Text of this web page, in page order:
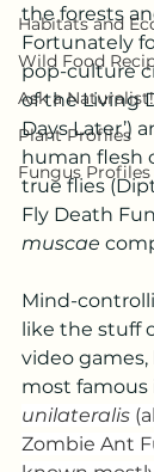
Habitats and
Wild Food
Ask a Naturalist!
Plant Profiles
Fungus Profiles
the forests
Fortunately
pop-culture
of the Living
Days Later’)
human flesh
true flies
Fly Death
muscae
Mind-
like the stuff
video games,
most famous
unilateralis
Zombie Ant